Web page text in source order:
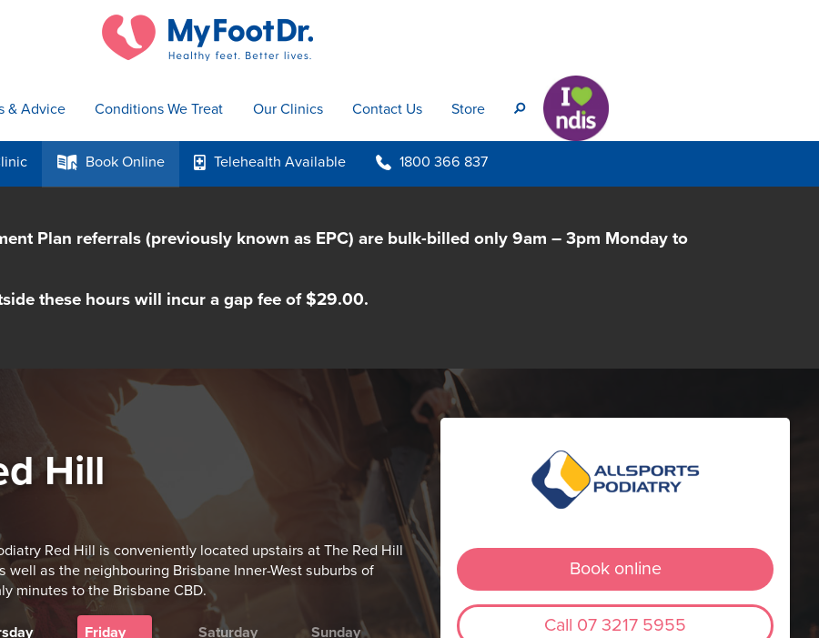
& Advice Conditions We Treat Our Clinics Contact Us Store s
k Book Online p TelehealthAvailable b 1800 366 837
Plan referrals (previously known as EPC) are bulk-billed only 9am – 3pm Monday to
these hours will incur a gap fee of $29.00.
Hill
Red Hill is conveniently located upstairs at The Red Hill
as the neighbouring Brisbane Inner-West suburbs of
minutes to the Brisbane CBD.
Friday
Saturday
Sunday
Book online
Call 07 3217 5955